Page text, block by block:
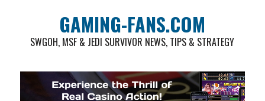
GAMING-FANS.COM
SWGOH, MSF & JEDI SURVIVOR NEWS, TIPS & STRATEGY